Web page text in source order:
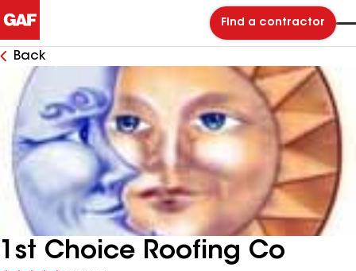
Find a contractor
Back
1st Choice Roofing Co